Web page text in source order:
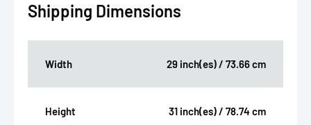
Shipping Dimensions
Width 29 inch(es) / 73.66 cm
Height 31 inch(es) / 78.74 cm